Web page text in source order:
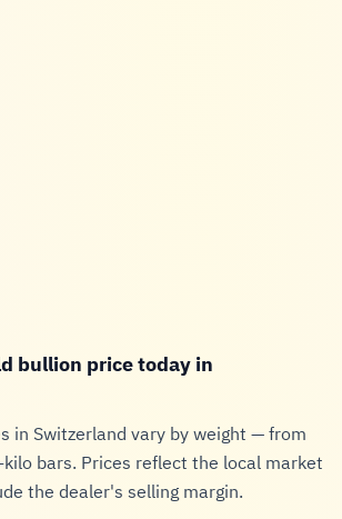
bullion price today in
in Switzerland vary by weight — from
bars. Prices reflect the local market
the dealer's selling margin.